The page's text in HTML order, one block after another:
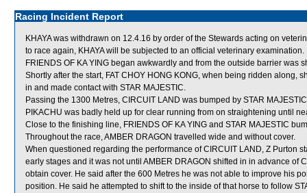
Racing Incident Report
KHAYA was withdrawn on 12.4.16 by order of the Stewards acting on
to race again, KHAYA will be subjected to an official veterinary examination.
FRIENDS OF KA YING began awkwardly and from the outside barrier was
Shortly after the start, FAT CHOY HONG KONG, when being ridden along,
in and made contact with STAR MAJESTIC.
Passing the 1300 Metres, CIRCUIT LAND was bumped by STAR
PIKACHU was badly held up for clear running from on straightening until
Close to the finishing line, FRIENDS OF KA YING and STAR MAJESTIC
Throughout the race, AMBER DRAGON travelled wide and without cover.
When questioned regarding the performance of CIRCUIT LAND, Z Purton
early stages and it was not until AMBER DRAGON shifted in in advance of
obtain cover. He said after the 600 Metres he was not able to improve his
position. He said he attempted to shift to the inside of that horse to follow